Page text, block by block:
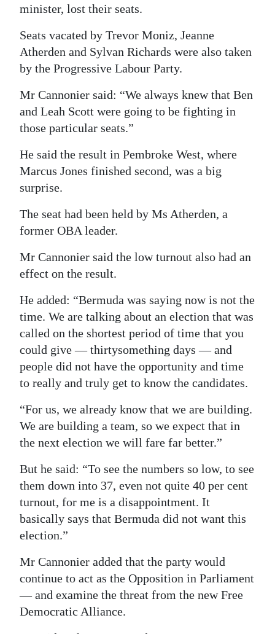
minister, lost their seats.
Seats vacated by Trevor Moniz, Jeanne
Atherden and Sylvan Richards were also taken
by the Progressive Labour Party.
Mr Cannonier said: “We always knew that Ben
and Leah Scott were going to be fighting in
those particular seats.”
He said the result in Pembroke West, where
Marcus Jones finished second, was a big
surprise.
The seat had been held by Ms Atherden, a
former OBA leader.
Mr Cannonier said the low turnout also had an
effect on the result.
He added: “Bermuda was saying now is not the
time. We are talking about an election that was
called on the shortest period of time that you
could give — thirtysomething days — and
people did not have the opportunity and time
to really and truly get to know the candidates.
“For us, we already know that we are building.
We are building a team, so we expect that in
the next election we will fare far better.”
But he said: “To see the numbers so low, to see
them down into 37, even not quite 40 per cent
turnout, for me is a disappointment. It
basically says that Bermuda did not want this
election.”
Mr Cannonier added that the party would
continue to act as the Opposition in Parliament
— and examine the threat from the new Free
Democratic Alliance.